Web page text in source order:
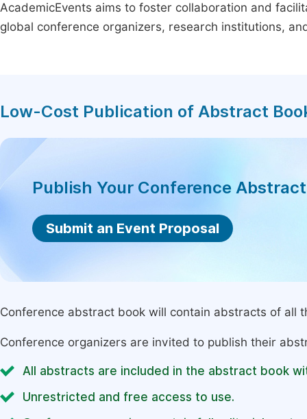
AcademicEvents aims to foster collaboration and
global conference organizers, research institutions,
Low-Cost Publication of Abstract
Publish Your Conference
Submit an Event Proposal
Conference abstract book will contain abstracts of all
Conference organizers are invited to publish their
All abstracts are included in the abstract book
Unrestricted and free access to use.